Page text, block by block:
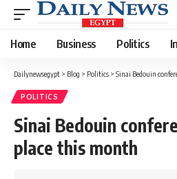
Home Business Politics
Dailynewsegypt > Blog > Politics > Sinai Bedouin
POLITICS
Sinai Bedouin
place this month